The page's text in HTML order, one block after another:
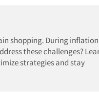
shopping. During
these challenges?
strategies and stay